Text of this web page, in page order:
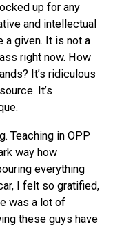
up for any
and intellectual
a given. It is not a
right now. How
It’s ridiculous
It’s
Teaching in OPP
way how
everything
I felt so gratified,
was a lot of
these guys have